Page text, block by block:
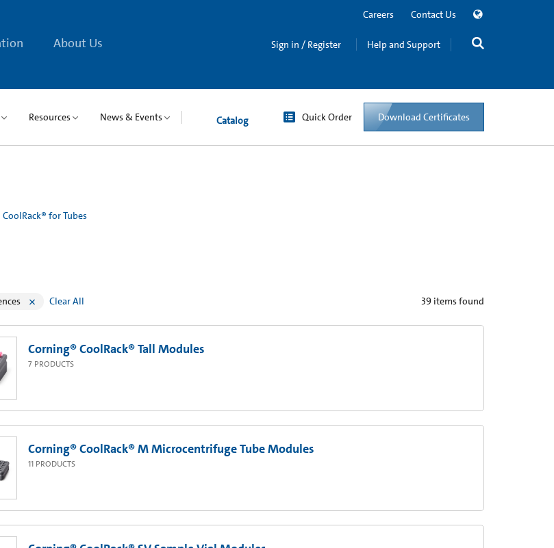
About Us
Careers Contact Us
Sign in / Register Help and Support
Resources News & Events Catalog Quick Order Download Certificates
CoolRack® for Tubes
Clear All 39 items found
Corning® CoolRack® Tall Modules
7 PRODUCTS
Corning® CoolRack® M Microcentrifuge Tube Modules
11 PRODUCTS